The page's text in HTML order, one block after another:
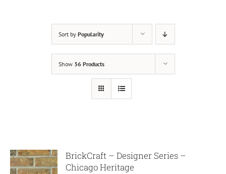
Sort by Popularity
Show 36 Products
BrickCraft – Designer Series –
Chicago Heritage